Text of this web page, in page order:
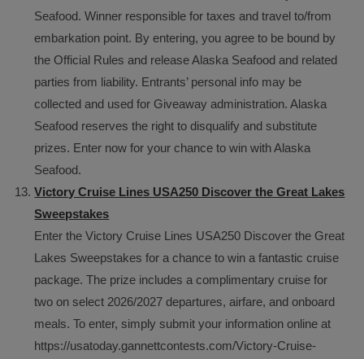
Seafood. Winner responsible for taxes and travel to/from
embarkation point. By entering, you agree to be bound by
the Official Rules and release Alaska Seafood and related
parties from liability. Entrants’ personal info may be
collected and used for Giveaway administration. Alaska
Seafood reserves the right to disqualify and substitute
prizes. Enter now for your chance to win with Alaska
Seafood.
Victory Cruise Lines USA250 Discover the Great Lakes
Sweepstakes
Enter the Victory Cruise Lines USA250 Discover the Great
Lakes Sweepstakes for a chance to win a fantastic cruise
package. The prize includes a complimentary cruise for
two on select 2026/2027 departures, airfare, and onboard
meals. To enter, simply submit your information online at
https://usatoday.gannettcontests.com/Victory-Cruise-